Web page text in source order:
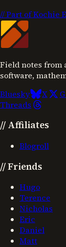
//Part of Kochie
Field notes from
software,
Bluesky
X
Threads
// Affiliates
Blogroll
//Friends
Hugo
Terence
Nicholas
Eric
Daniel
Matt